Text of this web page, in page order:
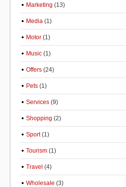
Marketing (13)
Media (1)
Motor (1)
Music (1)
Offers (24)
Pets (1)
Services (9)
Shopping (2)
Sport(1)
Tourism (1)
Travel (4)
Wholesale (3)